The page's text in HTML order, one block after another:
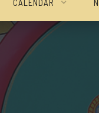
CALENDAR